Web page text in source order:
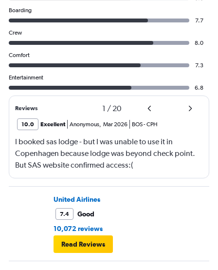
Boarding
7.7
Crew
8.0
Comfort
7.3
Entertainment
6.8
Reviews 1 / 20
10.0 Excellent Anonymous, Mar 2026 BOS-CPH
I booked sas lodge - but I was unable to use it in
Copenhagen because lodge was beyond check point.
But SAS website confirmed access:(
United Airlines
7.4
Good
10,072 reviews
Read Reviews